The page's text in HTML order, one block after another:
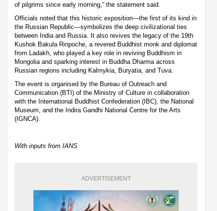
of pilgrims since early morning,” the statement said.
Officials noted that this historic exposition—the first of its kind in
the Russian Republic—symbolizes the deep civilizational ties
between India and Russia. It also revives the legacy of the 19th
Kushok Bakula Rinpoche, a revered Buddhist monk and diplomat
from Ladakh, who played a key role in reviving Buddhism in
Mongolia and sparking interest in Buddha Dharma across
Russian regions including Kalmykia, Buryatia, and Tuva.
The event is organised by the Bureau of Outreach and
Communication (BTI) of the Ministry of Culture in collaboration
with the International Buddhist Confederation (IBC), the National
Museum, and the Indira Gandhi National Centre for the Arts
(IGNCA).
With inputs from IANS
ADVERTISEMENT